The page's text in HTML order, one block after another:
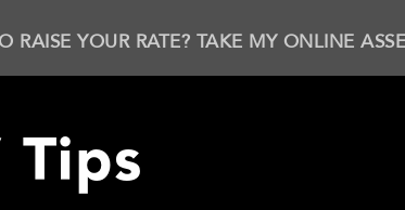
RAISE YOUR RATE? TAKE MY ONLINE
Tips